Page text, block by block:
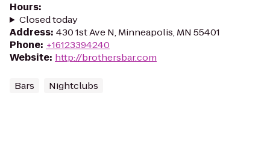
Hours:
Closed today
Address: 430 1st Ave N, Minneapolis, MN 55401
Phone: +16123394240
Website: http://brothersbar.com
Bars Nightclubs